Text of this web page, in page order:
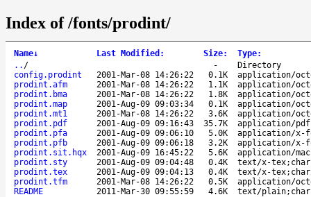
Index of /fonts/prodint/
Name↓ Last Modified : Size: Type:
.. / -
Directory
config.prodint
2001-Mar-08 14:26:22 0.1K
application/
prodint.afm
2001-Mar-08 14:26:22 1.1K
application/
prodint.bma
2001-Mar-08 14:26:22 1.8K
application/
prodint.map
2001-Aug-09 09:03:34 0.1K
application/
prodint.mt1
2001-Mar-08 14:26:22 3.6K
application/
prodint.pdf
2001-Aug-09 09:16:43 35.7K
application/pdf
prodint.pfa
2001-Aug-09 09:06:10 5.0K
application/x-
prodint.pfb
2001-Aug-09 09:06:18 3.2K
application/x-
prodint.sit.hqx
2001-Aug-09 16:45:22 5.6K
application/
prodint.sty
2001-Aug-09 09:04:48 0.4K
text/x-
prodint.tex
2001-Aug-09 09:04:13 0.4K
text/x-
prodint.tfm
2001-Mar-08 14:26:22 0.5K
application/
README
2011-Mar-30 09:55:59 4.6K text/